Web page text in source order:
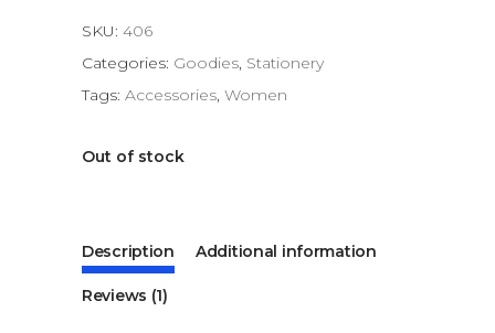
SKU: 406
Categories: Goodies, Stationery
Tags: Accessories, Women
Out of stock
Description Additional information
Reviews (1)